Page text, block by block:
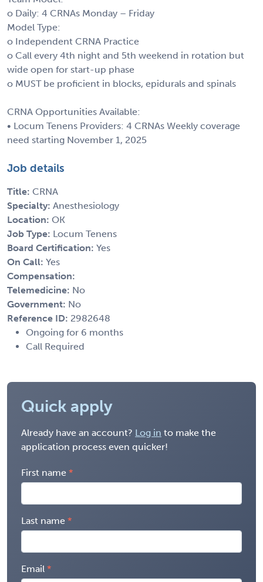
o Daily: 4 CRNAs Monday – Friday
Model Type:
o Independent CRNA Practice
o Call every 4th night and 5th weekend in rotation but
wide open for start-up phase
o MUST be proficient in blocks, epidurals and spinals
CRNA Opportunities Available:
• Locum Tenens Providers: 4 CRNAs Weekly coverage
need starting November 1, 2025
Job details
Title: CRNA
Specialty: Anesthesiology
Location: OK
Job Type: Locum Tenens
Board Certification: Yes
On Call: Yes
Compensation:
Telemedicine: No
Government: No
Reference ID: 2982648
Ongoing for 6 months
Call Required
Quick apply
Already have an account? Log in to make the
application process even quicker!
First name
Last name
Email